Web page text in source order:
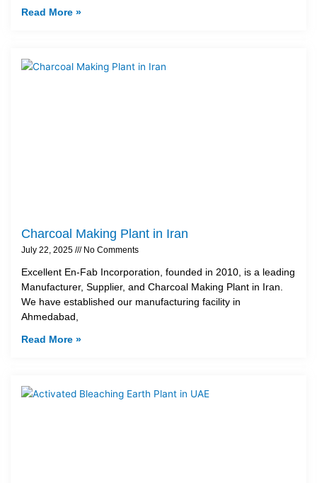
Read More »
Charcoal Making Plant in Iran
July 22, 2025 No Comments
Excellent En-Fab Incorporation, founded in 2010, is a leading
Manufacturer, Supplier, and Charcoal Making Plant in Iran.
We have established our manufacturing facility in
Ahmedabad,
Read More »